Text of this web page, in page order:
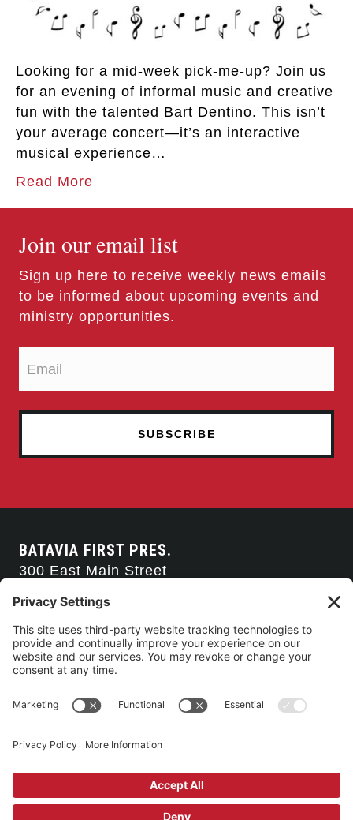
Looking for a mid-week pick-me-up? Join us
for an evening of informal music and creative
fun with the talented Bart Dentino. This isn’t
your average concert—it’s an interactive
musical experience…
Read More
Join our email list
Sign up here to receive weekly news emails
to be informed about upcoming events and
ministry opportunities.
BATAVIA FIRST PRES.
300 East Main Street
585-343-0505
CONTACT US
CONNECT WITH US
SERVICE TIMES
Sunday 9:00am
Sanctuary Worship(Liturgical)
©2026 Batavia First Presbyterian Church •